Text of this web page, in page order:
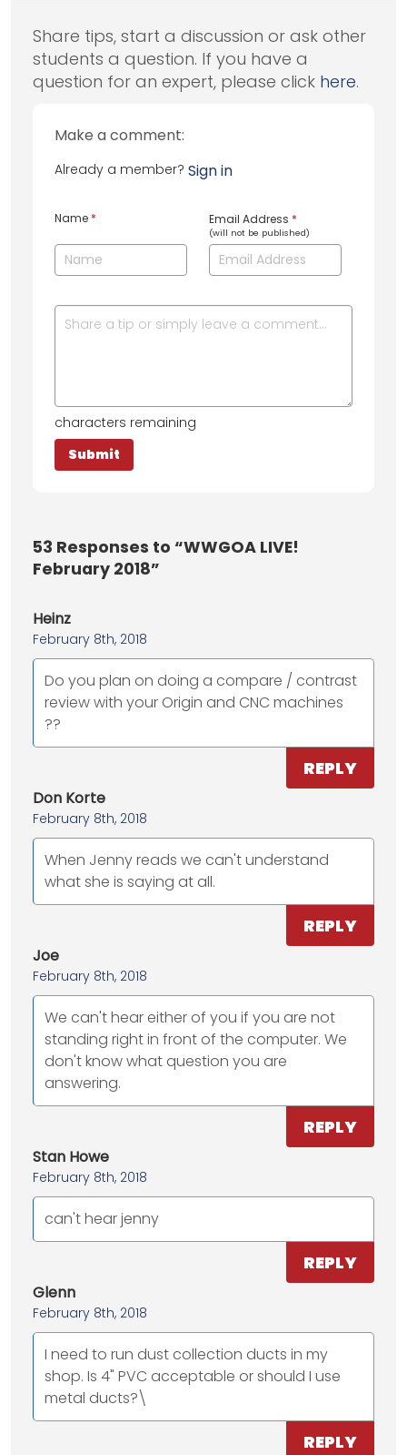
Share tips, start a discussion or ask other
students a question. If you have a
question for an expert, please click here.
Make a comment:
Already a member? Sign in
Name * Email Address *
(will not be published)
characters remaining
53 Responses to “WWGOA LIVE!
February 2018”
Heinz
February 8th, 2018
Do you plan on doing a compare / contrast
review with your Origin and CNC machines
??
REPLY
Don Korte
February 8th, 2018
When Jenny reads we can't understand
what she is saying at all.
REPLY
Joe
February 8th, 2018
We can't hear either of you if you are not
standing right in front of the computer. We
don't know what question you are
answering.
REPLY
Stan Howe
February 8th, 2018
can't hear jenny
REPLY
Glenn
February 8th, 2018
I need to run dust collection ducts in my
shop. Is 4" PVC acceptable or should I use
metal ducts?\
REPLY